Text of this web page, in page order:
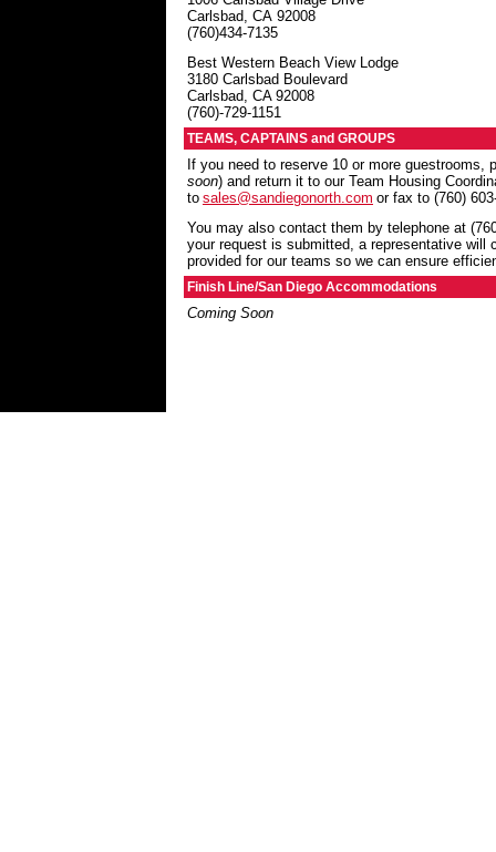
Carlsbad, CA 92008
(760)434-7135
Best Western Beach View Lodge
3180 Carlsbad Boulevard
Carlsbad, CA 92008
(760)-729-1151
TEAMS, CAPTAINS and GROUPS
If you need to reserve 10 or more guestrooms,
soon) and return it to our Team Housing
to sales@sandiegonorth.com or fax to (760)
You may also contact them by telephone at
your request is submitted, a representative
provided for our teams so we can ensure
Finish Line/San Diego Accommodations
Coming Soon